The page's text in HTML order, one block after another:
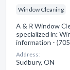
Window Cleaning
A & R Window
specialized in:
information -
Address:
Sudbury, ON